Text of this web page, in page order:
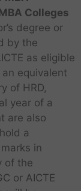
Colleges
degree or
by the
as eligible
equivalent
of HRD,
year of a
are also
a
in
of the
or AICTE